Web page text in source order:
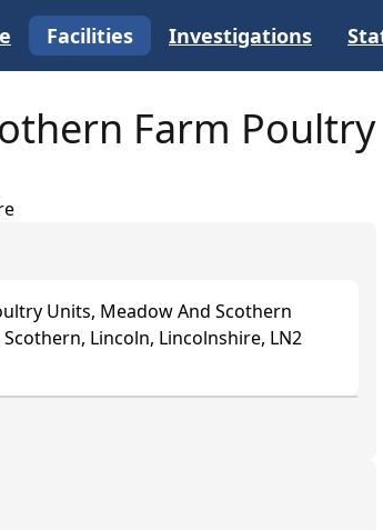
Facilities Investigations
Farm
Units, Meadow And Scothern
Lincoln, Lincolnshire, LN2